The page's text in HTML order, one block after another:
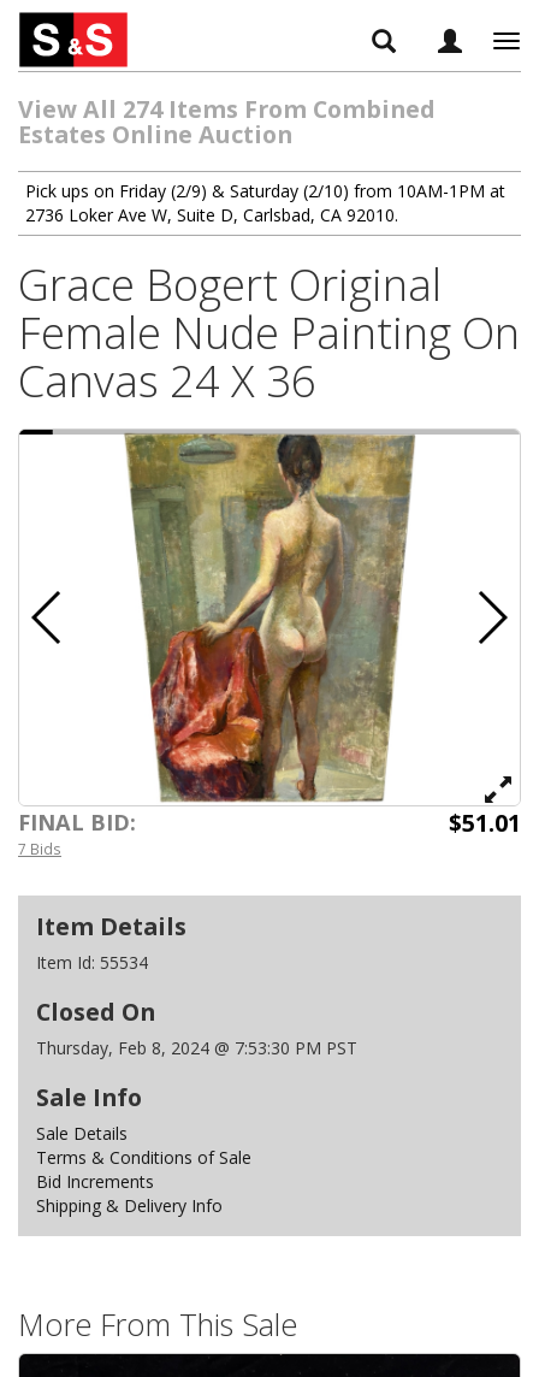
View All 274 Items From Combined
Estates Online Auction
Pick ups on Friday (2/9) & Saturday (2/10) from 10AM-1PM at
2736 Loker Ave W, Suite D, Carlsbad, CA 92010.
Grace Bogert Original
Female Nude Painting On
Canvas 24 X 36
FINAL BID: $51.01
7 Bids
Item Details
Item Id: 55534
Closed On
Thursday, Feb 8, 2024 @ 7:53:30 PM PST
Sale Info
Sale Details
Terms & Conditions of Sale
Bid Increments
Shipping & Delivery Info
More From This Sale